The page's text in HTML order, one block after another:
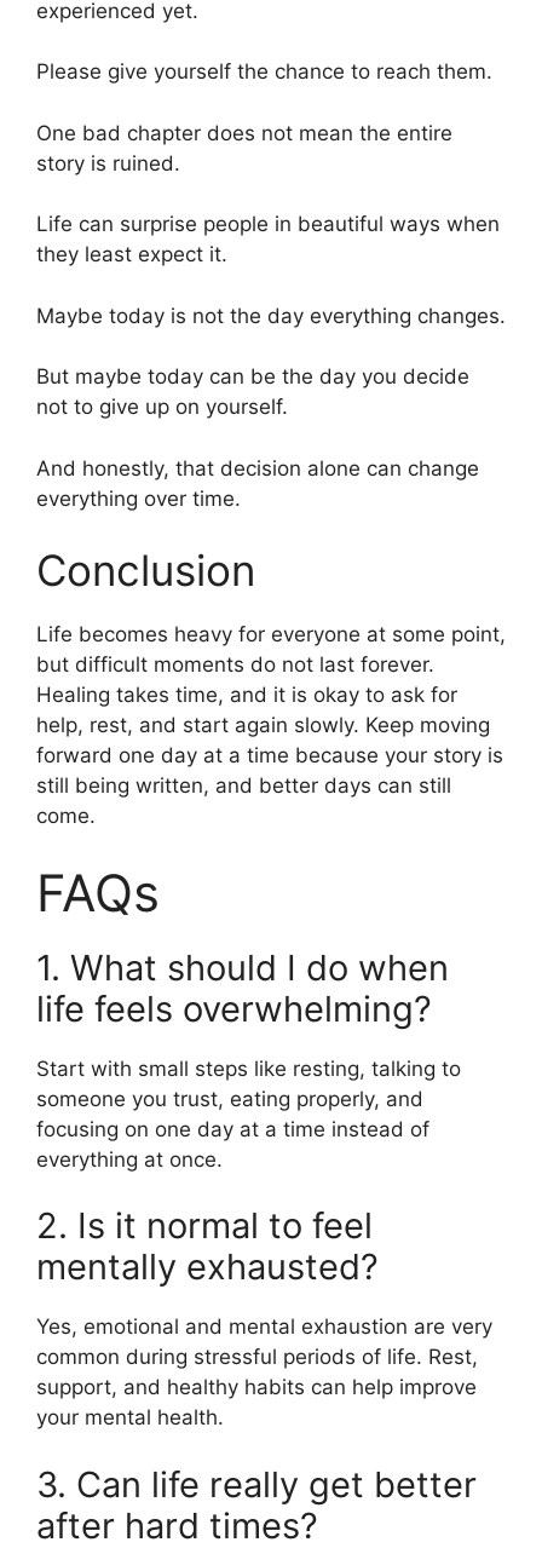
experienced yet.
Please give yourself the chance to reach them.
One bad chapter does not mean the entire
story is ruined.
Life can surprise people in beautiful ways when
they least expect it.
Maybe today is not the day everything changes.
But maybe today can be the day you decide
not to give up on yourself.
And honestly, that decision alone can change
everything over time.
Conclusion
Life becomes heavy for everyone at some point,
but difficult moments do not last forever.
Healing takes time, and it is okay to ask for
help, rest, and start again slowly. Keep moving
forward one day at a time because your story is
still being written, and better days can still
come.
FAQs
1. What should I do when
life feels overwhelming?
Start with small steps like resting, talking to
someone you trust, eating properly, and
focusing on one day at a time instead of
everything at once.
2. Is it normal to feel
mentally exhausted?
Yes, emotional and mental exhaustion are very
common during stressful periods of life. Rest,
support, and healthy habits can help improve
your mental health.
3. Can life really get better
after hard times?